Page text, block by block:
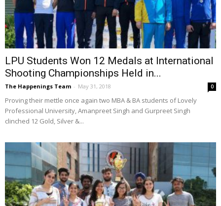
LPU Students Won 12 Medals at International
Shooting Championships Held in...
The Happenings Team - May 31, 2018 0
Proving their mettle once again two MBA & BA students of Lovely
Professional University, Amanpreet Singh and Gurpreet Singh
clinched 12 Gold, Silver &...